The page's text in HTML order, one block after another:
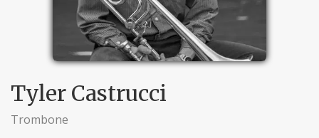
Tyler Castrucci
Trombone